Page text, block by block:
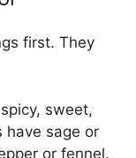
first. They
sweet,
have sage or
or fennel.